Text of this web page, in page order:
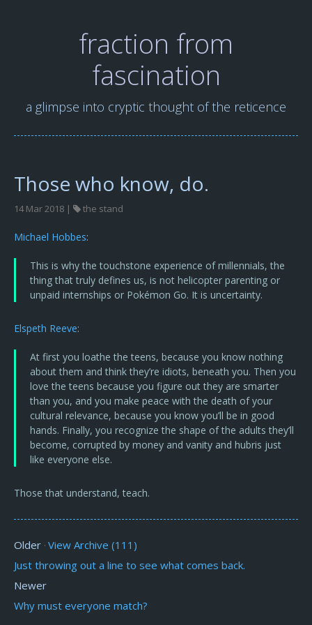
fraction from
fascination
a glimpse into cryptic thought of the reticence
Those who know, do.
14 Mar 2018 | the stand
Michael Hobbes:
This is why the touchstone experience of millennials, the
thing that truly defines us, is not helicopter parenting or
unpaid internships or Pokémon Go. It is uncertainty.
Elspeth Reeve:
At first you loathe the teens, because you know nothing
about them and think they’re idiots, beneath you. Then you
love the teens because you figure out they are smarter
than you, and you make peace with the death of your
cultural relevance, because you know you’ll be in good
hands. Finally, you recognize the shape of the adults they’ll
become, corrupted by money and vanity and hubris just
like everyone else.
Those that understand, teach.
Older · View Archive (111)
Just throwing out a line to see what comes back.
Newer
Why must everyone match?